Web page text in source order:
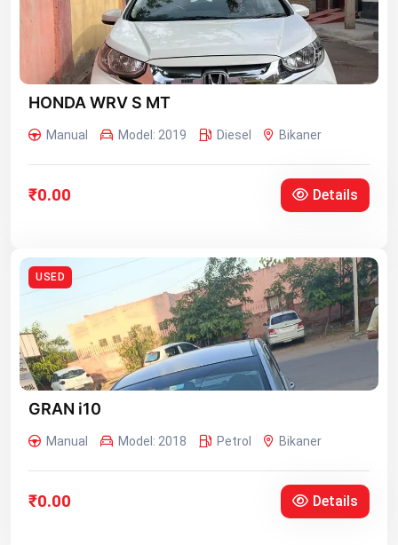
HONDA WRV S MT
Manual Model: 2019 Diesel Bikaner
₹0.00 Details
USED
GRAN i10
Manual Model: 2018 Petrol Bikaner
₹0.00 Details